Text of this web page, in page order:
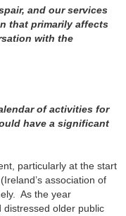
and our services
that primarily affects
with the
of activities for
have a significant
particularly at the start
association of
As the year
older public